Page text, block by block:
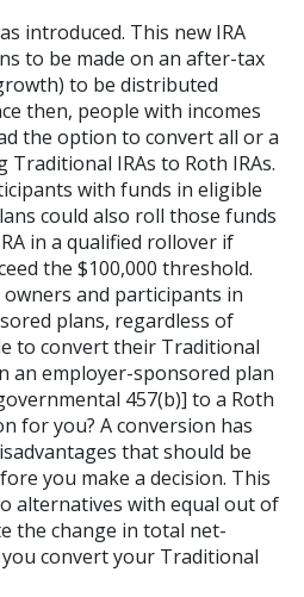
introduced. This new IRA
to be made on an after-tax
to be distributed
then, people with incomes
the option to convert all or a
IRAs to Roth IRAs.
with funds in eligible
could also roll those funds
in a qualified rollover if
the $100,000 threshold.
owners and participants in
plans, regardless of
to convert their Traditional
an employer-sponsored plan
457(b)] to a Roth
for you? A conversion has
that should be
you make a decision. This
alternatives with equal out of
the change in total net-
convert your Traditional